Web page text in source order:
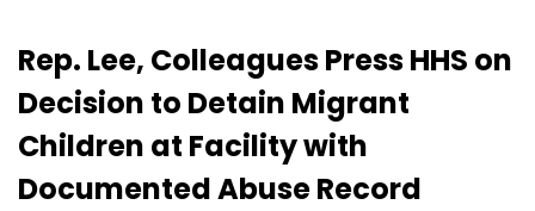
Rep. Lee, Colleagues Press HHS on
Decision to Detain Migrant
Children at Facility with
Documented Abuse Record